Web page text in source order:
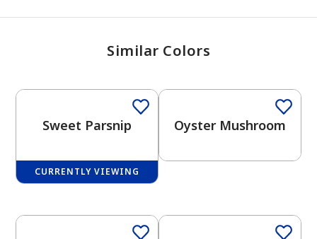
Similar Colors
Sweet Parsnip
CURRENTLY VIEWING
Oyster Mushroom